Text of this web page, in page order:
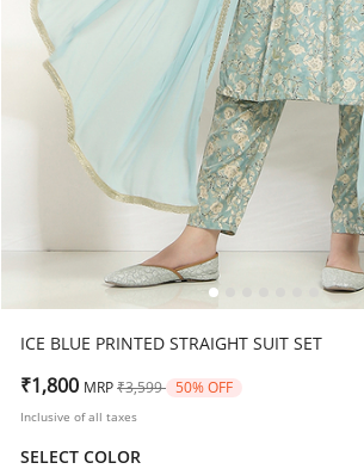
ICE BLUE PRINTED STRAIGHT SUIT SET
₹1,800 MRP Price reduced from
₹3,599 to50% OFF
Inclusive of all taxes
SELECT COLOR